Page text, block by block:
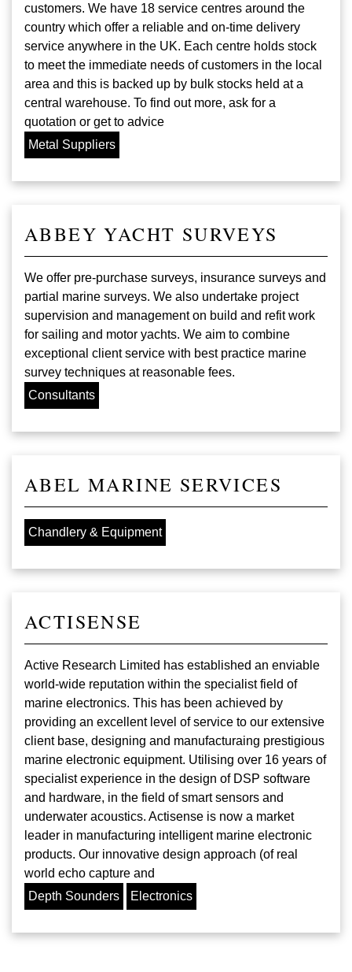
customers. We have 18 service centres around the
country which offer a reliable and on-time delivery
service anywhere in the UK. Each centre holds stock
to meet the immediate needs of customers in the local
area and this is backed up by bulk stocks held at a
central warehouse. To find out more, ask for a
quotation or get to advice
Metal Suppliers
ABBEY YACHT SURVEYS
We offer pre-purchase surveys, insurance surveys and
partial marine surveys. We also undertake project
supervision and management on build and refit work
for sailing and motor yachts. We aim to combine
exceptional client service with best practice marine
survey techniques at reasonable fees.
Consultants
ABEL MARINE SERVICES
Chandlery & Equipment
ACTISENSE
Active Research Limited has established an enviable
world-wide reputation within the specialist field of
marine electronics. This has been achieved by
providing an excellent level of service to our extensive
client base, designing and manufacturaing prestigious
marine electronic equipment. Utilising over 16 years of
specialist experience in the design of DSP software
and hardware, in the field of smart sensors and
underwater acoustics. Actisense is now a market
leader in manufacturing intelligent marine electronic
products. Our innovative design approach (of real
world echo capture and
Depth Sounders
Electronics